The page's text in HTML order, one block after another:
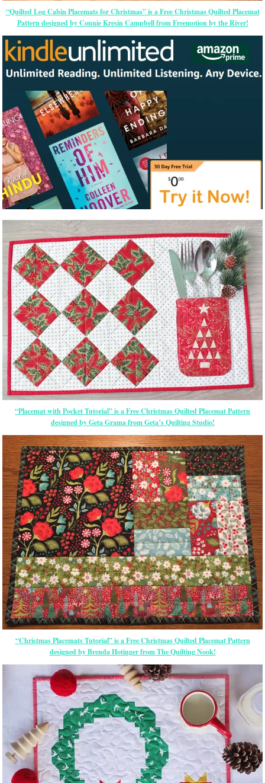
“Quilted Log Cabin Placemats for Christmas” is a Free Christmas Quilted Placemat
Pattern designed by Connie Kresin Campbell from Freemotion by the River!
“Placemat with Pocket Tutorial” is a Free Christmas Quilted Placemat Pattern
designed by Geta Grama from Geta’s Quilting Studio!
“Christmas Placemats Tutorial” is a Free Christmas Quilted Placemat Pattern
designed by Brenda Hotinger from The Quilting Nook!